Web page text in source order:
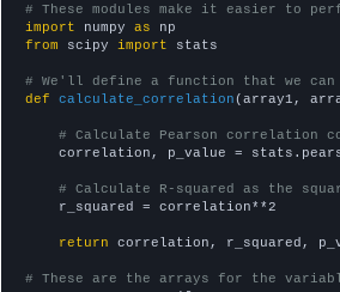
# These modules make it easier to
import numpy as
from scipy import stats
# We'll define a function that we
def
calculate_correlation (array1,
# Calculate Pearson correlation
correlation, p_value =
# Calculate R-squared as the
    r_squared = correlation**2
return correlation, r_squared,
# These are the arrays for the